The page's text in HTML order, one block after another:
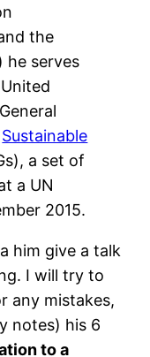
the
he serves
Sustainable
a set of
a UN
2015.
him give a talk
I will try to
any mistakes,
notes) his 6
to a